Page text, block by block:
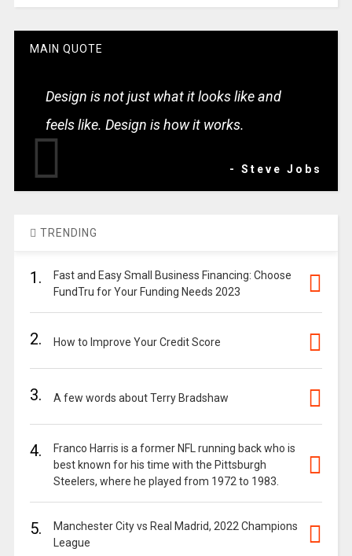
MAIN QUOTE
Design is not just what it looks like and
feels like. Design is how it works.
- Steve Jobs
TRENDING
1.
Fast and Easy Small Business Financing: Choose
FundTru for Your Funding Needs 2023
2. How to Improve Your Credit Score
3. A few words about Terry Bradshaw
4.
Franco Harris is a former NFL running back who is
best known for his time with the Pittsburgh
Steelers, where he played from 1972 to 1983.
5.
Manchester City vs Real Madrid, 2022 Champions
League